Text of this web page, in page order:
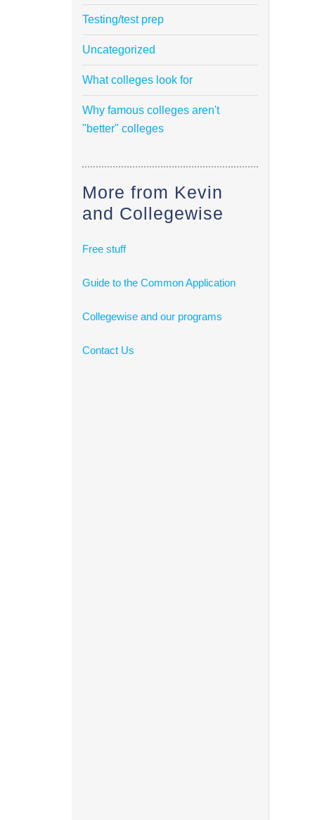
Testing/test prep
Uncategorized
What colleges look for
Why famous colleges aren't
"better" colleges
More from Kevin
and Collegewise
Free stuff
Guide to the Common Application
Collegewise and our programs
Contact Us